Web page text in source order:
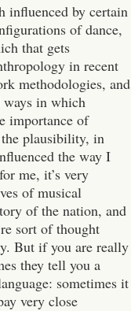
by certain
of dance,
that gets
in recent
methodologies, and
in which
importance of
plausibility, in
the way I
me, it’s very
of musical
of the nation, and
sort of thought
But if you are really
they tell you a
sometimes it
very close